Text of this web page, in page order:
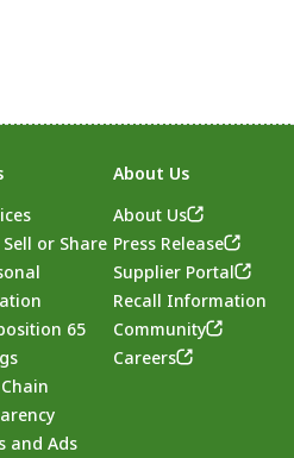
or Share
65
and Ads
About Us
About Us
Press Release
Supplier Portal
Recall Information
Community
Careers